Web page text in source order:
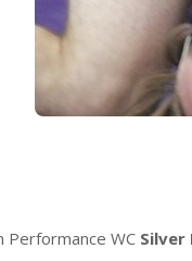
Performance WC Silver